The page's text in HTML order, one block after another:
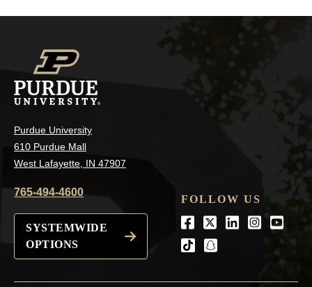
Purdue University
610 Purdue Mall
West Lafayette, IN 47907
765-494-4600
SYSTEMWIDE
OPTIONS
FOLLOW US
Facebook
TwitterLinkedIn
tiktoksnapchat